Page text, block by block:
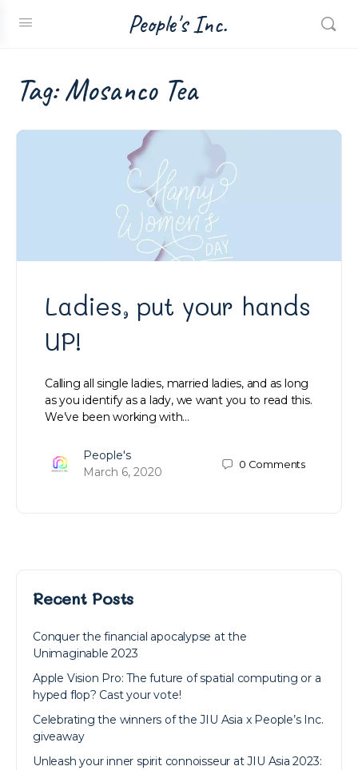
People's Inc.
Tag:Mosanco Tea
Ladies, put your hands
UP!
Calling all single ladies, married ladies, and as long
as you identify as a lady, we want you to read this.
We’ve been working with…
People's
March 6, 2020
0 Comments
Recent Posts
Conquer the financial apocalypse at the
Unimaginable 2023
Apple Vision Pro: The future of spatial computing or a
hyped flop? Cast your vote!
Celebrating the winners of the JIU Asia x People’s Inc.
giveaway
Unleash your inner spirit connoisseur at JIU Asia 2023: